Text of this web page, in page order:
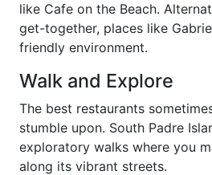
like Cafe on the Beach.
get-together, places like
friendly environment.
Walk and Explore
The best restaurants
stumble upon. South Padre
exploratory walks where you
along its vibrant streets.